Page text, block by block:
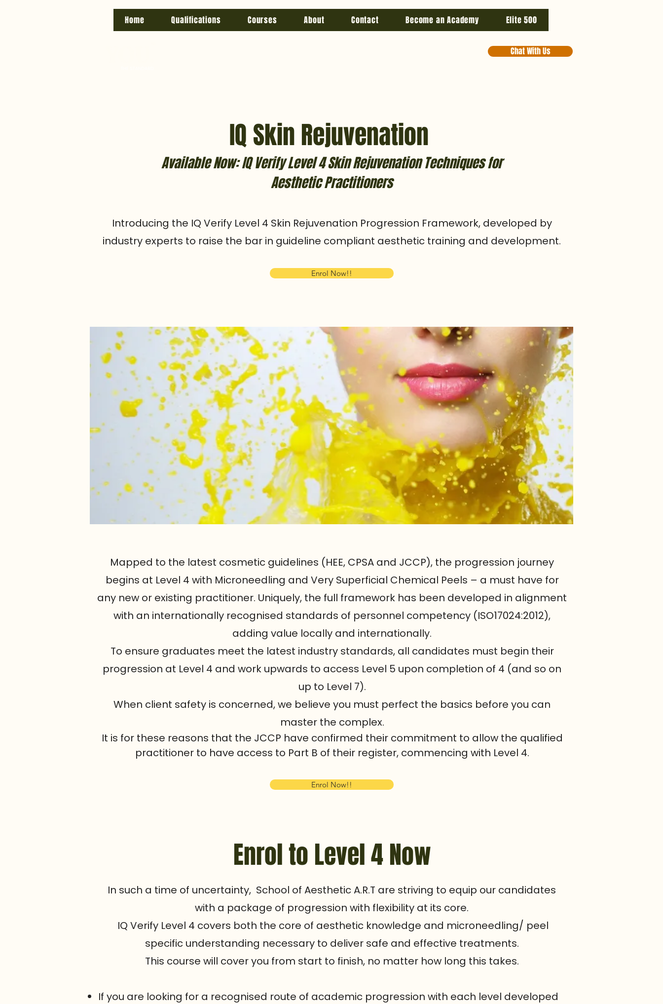
Home Qualifications Courses About Contact Become an Academy Elite 500
Chat With Us
IQ Skin Rejuvenation
Available Now: IQ Verify Level 4 Skin Rejuvenation Techniques for
Aesthetic Practitioners
Introducing the IQ Verify Level 4 Skin Rejuvenation Progression Framework, developed by
industry experts to raise the bar in guideline compliant aesthetic training and development.
Enrol Now!!
Mapped to the latest cosmetic guidelines (HEE, CPSA and JCCP), the progression journey
begins at Level 4 with Microneedling and Very Superficial Chemical Peels – a must have for
any new or existing practitioner. Uniquely, the full framework has been developed in alignment
with an internationally recognised standards of personnel competency (ISO17024:2012),
adding value locally and internationally.
To ensure graduates meet the latest industry standards, all candidates must begin their
progression at Level 4 and work upwards to access Level 5 upon completion of 4 (and so on
up to Level 7).
When client safety is concerned, we believe you must perfect the basics before you can
master the complex.
It is for these reasons that the JCCP have confirmed their commitment to allow the qualified
practitioner to have access to Part B of their register, commencing with Level 4.
Enrol Now!!
Enrol to Level 4 Now
In such a time of uncertainty, School of Aesthetic A.R.T are striving to equip our candidates
with a package of progression with flexibility at its core.
IQ Verify Level 4 covers both the core of aesthetic knowledge and microneedling/ peel
specific understanding necessary to deliver safe and effective treatments.
This course will cover you from start to finish, no matter how long this takes.
If you are looking for a recognised route of academic progression with each level developed